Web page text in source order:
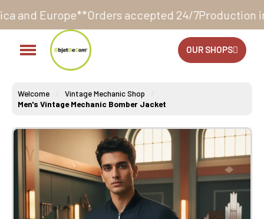
Orders accepted 24/7Production in our workshop
OUR SHOPS
Welcome
Vintage Mechanic Shop
Men's Vintage Mechanic Bomber Jacket